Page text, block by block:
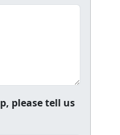
please tell us